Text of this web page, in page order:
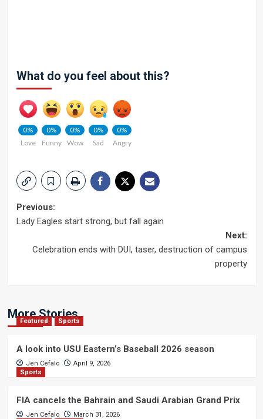
What do you feel about this?
0%
Love
0%
Funny
0%
Wow
0%
Sad
0%
Angry
Post
Previous:
Lady Eagles start strong, but fall again
Next:
Celebration ends with DUI, taser, destruction of campus
property
More Stories
Featured Sports
A look into USU Eastern’s Baseball 2026 season
Jen Cefalo
April 9, 2026
Sports
FIA cancels the Bahrain and Saudi Arabian Grand Prix
Jen Cefalo
March 31, 2026